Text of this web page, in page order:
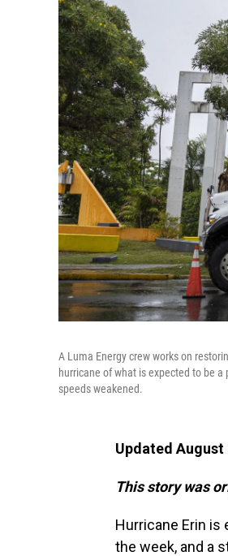
A Luma Energy crew works on
hurricane of what is expected to be
speeds weakened.
Updated August
This story was
Hurricane Erin
the week, and a